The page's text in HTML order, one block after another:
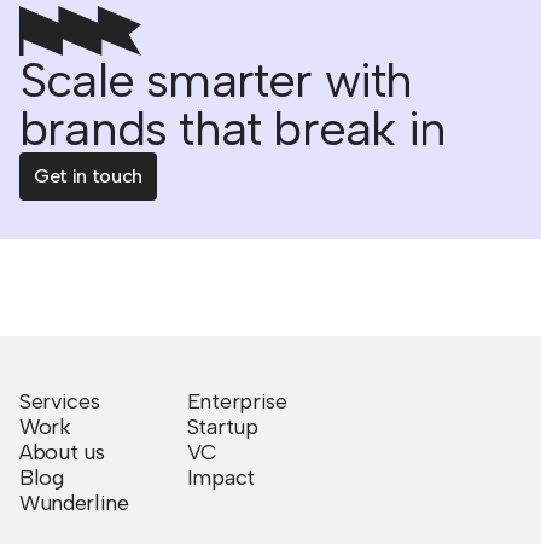
Scale smarter with
brands that break in
Get in touch
Services
Work
About us
Blog
Wunderline
Enterprise
Startup
VC
Impact